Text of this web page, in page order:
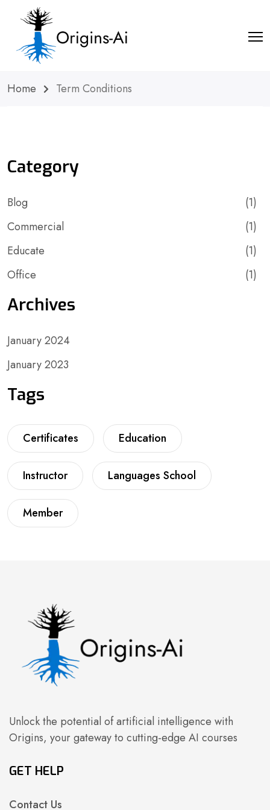
Home Term Conditions
Category
Blog
(1)
Commercial
(1)
Educate
(1)
Office
(1)
Archives
January 2024
January 2023
Tags
Certificates Education
Instructor Languages School
Member
Unlock the potential of artificial intelligence with
Origins, your gateway to cutting-edge AI courses
GET HELP
Contact Us